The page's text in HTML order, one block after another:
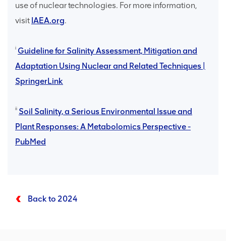
use of nuclear technologies. For more information,
visit IAEA.org.
i Guideline for Salinity Assessment, Mitigation and
Adaptation Using Nuclear and Related Techniques |
SpringerLink
ii Soil Salinity, a Serious Environmental Issue and
Plant Responses: A Metabolomics Perspective -
PubMed
Back to 2024